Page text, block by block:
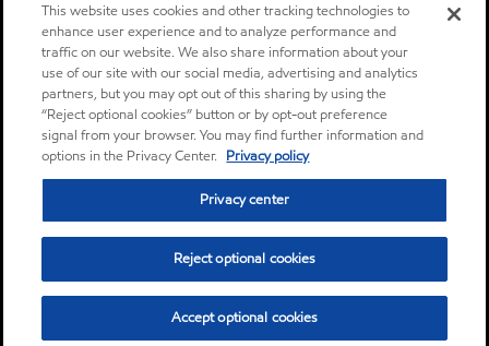
This website uses cookies and other tracking technologies to
enhance user experience and to analyze performance and
traffic on our website. We also share information about your
use of our site with our social media, advertising and analytics
partners, but you may opt out of this sharing by using the
“Reject optional cookies” button or by opt-out preference
signal from your browser. You may find further information and
options in the Privacy Center. Privacy policy
Privacy center
Reject optional cookies
Accept optional cookies